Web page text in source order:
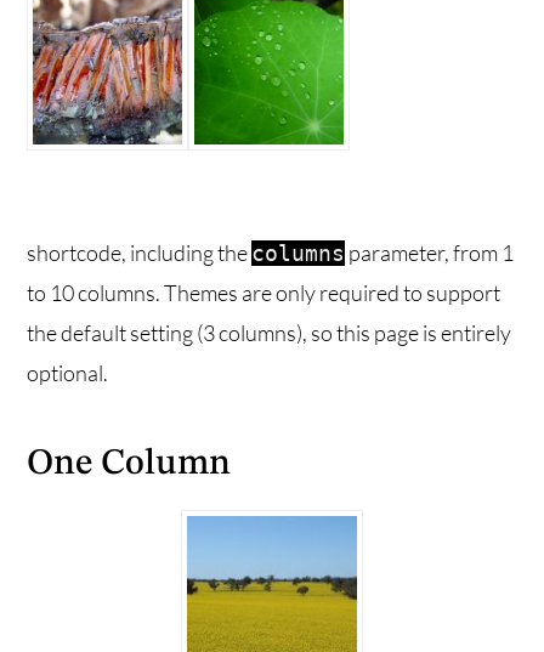
shortcode, including thecolumns parameter, from 1
to 10 columns. Themes are only required to support
the default setting (3 columns), so this page is entirely
optional.
One Column